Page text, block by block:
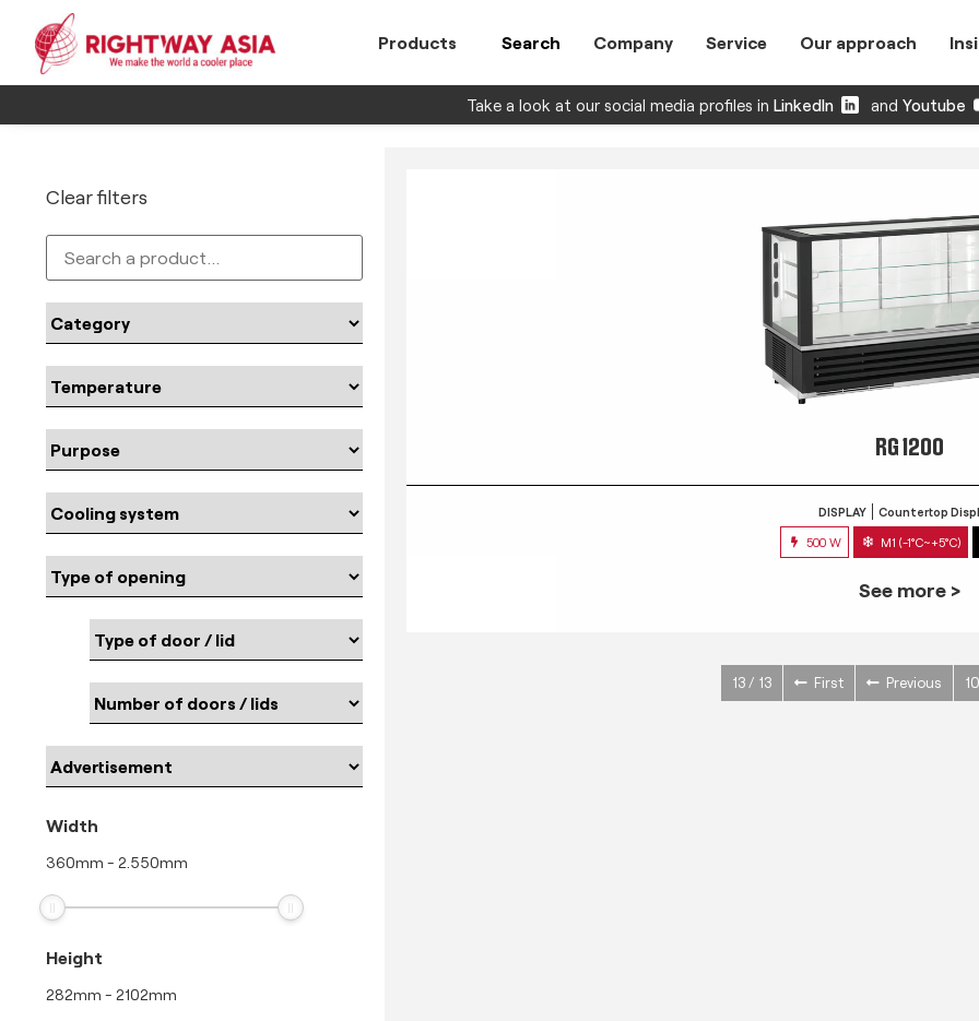
Products Search Company Service Our approach
Take a look at our social media profiles in LinkedIn and Youtube
Clear filters
Width
360mm - 2.550mm
Height
282mm - 2102mm
RG 1200
DISPLAY Countertop
500 W M1 (-1°C~+5°C)
See more >
13 / 13 First Previous 10